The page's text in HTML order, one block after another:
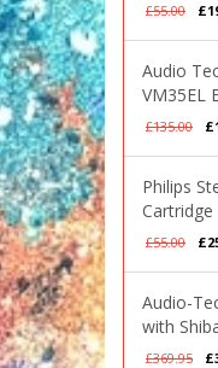
£55.00
Audio
VM35EL
£135.00
Philips
Cartridge
£55.00
Audio-
with
£369.95